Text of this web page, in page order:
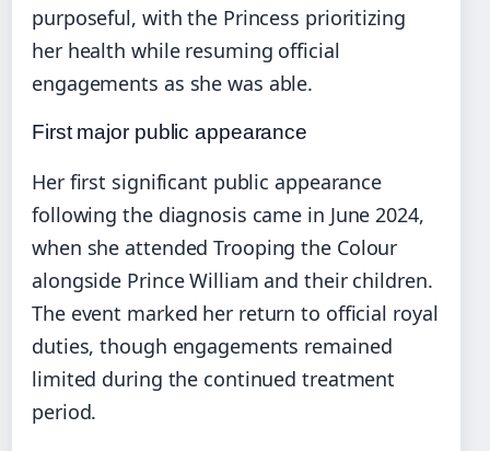
purposeful, with the Princess prioritizing
her health while resuming official
engagements as she was able.
First major public appearance
Her first significant public appearance
following the diagnosis came in June 2024,
when she attended Trooping the Colour
alongside Prince William and their children.
The event marked her return to official royal
duties, though engagements remained
limited during the continued treatment
period.